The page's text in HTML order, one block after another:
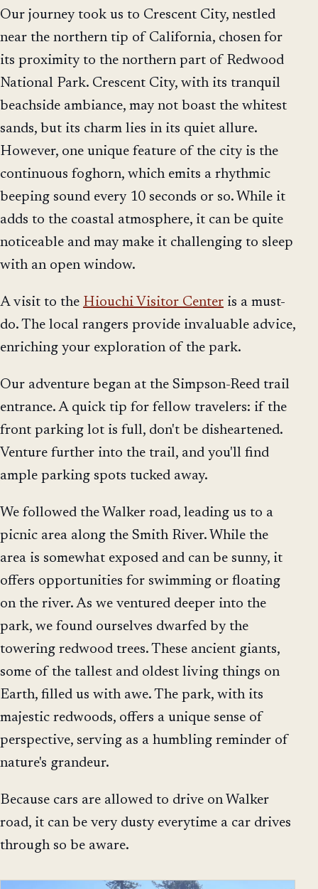
Our journey took us to Crescent City, nestled
near the northern tip of California, chosen for
its proximity to the northern part of Redwood
National Park. Crescent City, with its tranquil
beachside ambiance, may not boast the whitest
sands, but its charm lies in its quiet allure.
However, one unique feature of the city is the
continuous foghorn, which emits a rhythmic
beeping sound every 10 seconds or so. While it
adds to the coastal atmosphere, it can be quite
noticeable and may make it challenging to sleep
with an open window.
A visit to the Hiouchi Visitor Center is a must-
do. The local rangers provide invaluable advice,
enriching your exploration of the park.
Our adventure began at the Simpson-Reed trail
entrance. A quick tip for fellow travelers: if the
front parking lot is full, don't be disheartened.
Venture further into the trail, and you'll find
ample parking spots tucked away.
We followed the Walker road, leading us to a
picnic area along the Smith River. While the
area is somewhat exposed and can be sunny, it
offers opportunities for swimming or floating
on the river. As we ventured deeper into the
park, we found ourselves dwarfed by the
towering redwood trees. These ancient giants,
some of the tallest and oldest living things on
Earth, filled us with awe. The park, with its
majestic redwoods, offers a unique sense of
perspective, serving as a humbling reminder of
nature's grandeur.
Because cars are allowed to drive on Walker
road, it can be very dusty everytime a car drives
through so be aware.